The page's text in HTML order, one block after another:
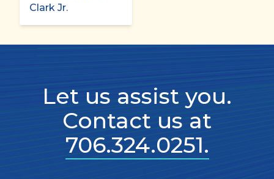
Clark Jr.
Let us assist you.
Contact us at
706.324.0251.